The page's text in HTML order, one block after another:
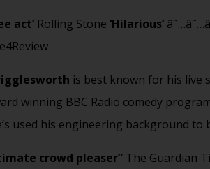
act’ Rolling Stone ‘Hilarious’
is best known for his live
winning BBC Radio comedy
used his engineering background
crowd pleaser” The Guardian